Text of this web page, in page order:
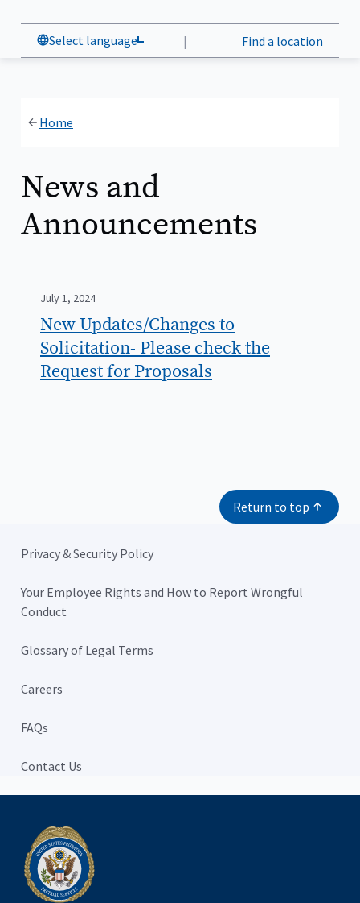
Select language | Find a location
Home
News and
Announcements
July 1, 2024
New Updates/Changes to
Solicitation- Please check the
Request for Proposals
Return to top
Privacy & Security Policy
Your Employee Rights and How to Report Wrongful
Conduct
Glossary of Legal Terms
Careers
FAQs
Contact Us
Home